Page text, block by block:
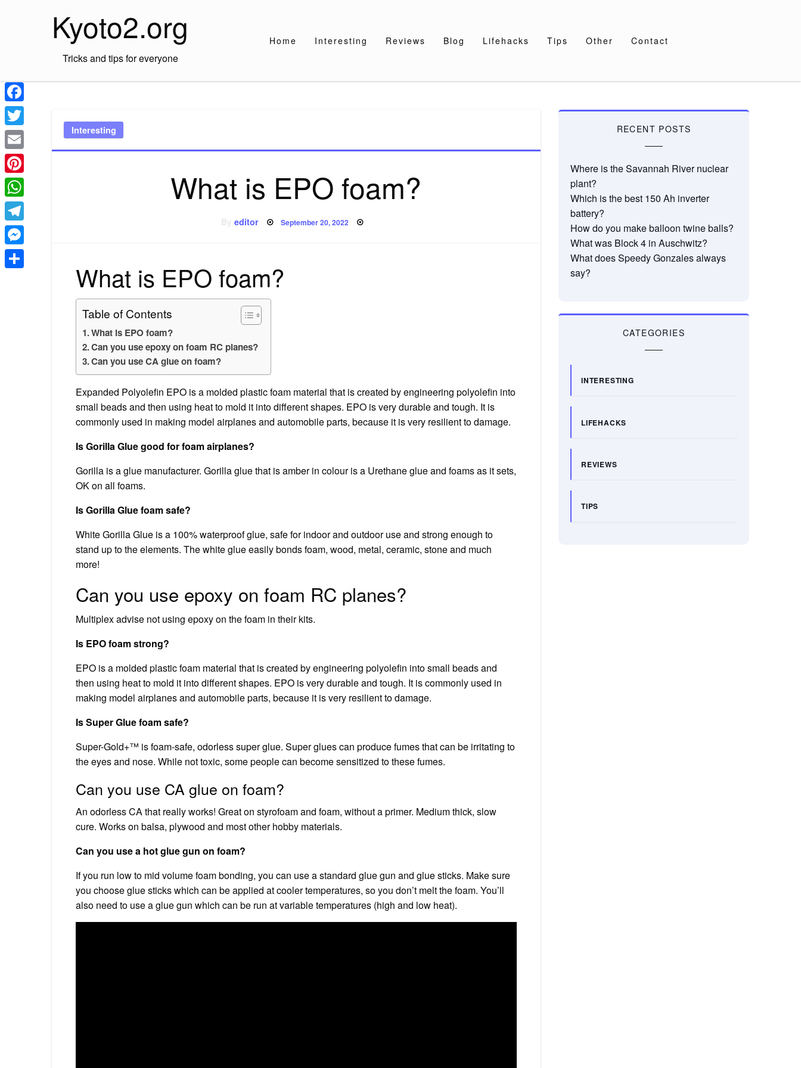
Kyoto2.org
Tricks and tips for everyone
Home Interesting Reviews Blog Lifehacks Tips Other Contact
Interesting
What is EPO foam?
Byeditor Posted
on
September 20, 2022
What is EPO foam?
Table of Contents
What is EPO foam?
Can you use epoxy on foam RC planes?
Can you use CA glue on foam?
Expanded Polyolefin EPO is a molded plastic foam material that is created by engineering polyolefin into
small beads and then using heat to mold it into different shapes. EPO is very durable and tough. It is
commonly used in making model airplanes and automobile parts, because it is very resilient to damage.
Is Gorilla Glue good for foam airplanes?
Gorilla is a glue manufacturer. Gorilla glue that is amber in colour is a Urethane glue and foams as it sets,
OK on all foams.
Is Gorilla Glue foam safe?
White Gorilla Glue is a 100% waterproof glue, safe for indoor and outdoor use and strong enough to
stand up to the elements. The white glue easily bonds foam, wood, metal, ceramic, stone and much
more!
Can you use epoxy on foam RC planes?
Multiplex advise not using epoxy on the foam in their kits.
Is EPO foam strong?
EPO is a molded plastic foam material that is created by engineering polyolefin into small beads and
then using heat to mold it into different shapes. EPO is very durable and tough. It is commonly used in
making model airplanes and automobile parts, because it is very resilient to damage.
Is Super Glue foam safe?
Super-Gold+™ is foam-safe, odorless super glue. Super glues can produce fumes that can be irritating to
the eyes and nose. While not toxic, some people can become sensitized to these fumes.
Can you use CA glue on foam?
An odorless CA that really works! Great on styrofoam and foam, without a primer. Medium thick, slow
cure. Works on balsa, plywood and most other hobby materials.
Can you use a hot glue gun on foam?
If you run low to mid volume foam bonding, you can use a standard glue gun and glue sticks. Make sure
you choose glue sticks which can be applied at cooler temperatures, so you don’t melt the foam. You’ll
also need to use a glue gun which can be run at variable temperatures (high and low heat).
RECENT POSTS
Where is the Savannah River nuclear
plant?
Which is the best 150 Ah inverter
battery?
How do you make balloon twine balls?
What was Block 4 in Auschwitz?
What does Speedy Gonzales always
say?
CATEGORIES
INTERESTING
LIFEHACKS
REVIEWS
TIPS
Facebook
Twitter
Email
Pinterest
WhatsApp
Telegram
Messenger